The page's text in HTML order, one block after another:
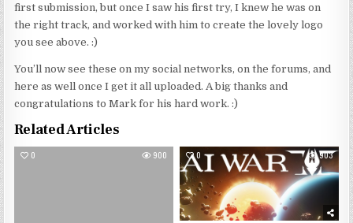
first submission, but once I saw his first try, I knew he was on
the right track, and worked with him to create the lovely logo
you see above. :)
You’ll now see these on my social networks, on the forums, and
here as well once I get it all uploaded. A big thanks and
congratulations to Mark for his hard work. :)
Related Articles
0 900 0 903